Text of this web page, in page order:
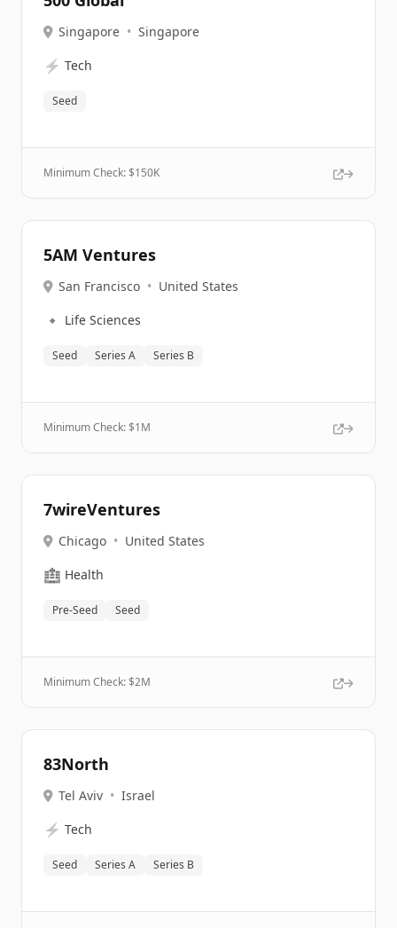
Singapore • Singapore
⚡ Tech
Seed
Minimum Check: $150K
5AM Ventures
San Francisco • United States
🔹 Life Sciences
Seed Series A Series B
Minimum Check: $1M
7wireVentures
Chicago • United States
🏥 Health
Pre-Seed Seed
Minimum Check: $2M
83North
Tel Aviv • Israel
⚡ Tech
Seed Series A Series B